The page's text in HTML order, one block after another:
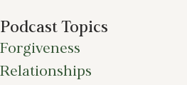
Podcast Topics
Forgiveness
Relationships